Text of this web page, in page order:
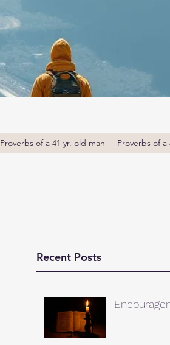
Proverbs of a 41 yr. old man Proverbs of a
Recent Posts